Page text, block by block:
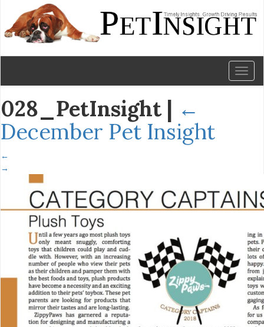
028_PetInsight | ←
December Pet Insight
←
→